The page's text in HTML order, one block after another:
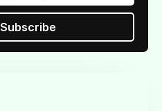
Subscribe